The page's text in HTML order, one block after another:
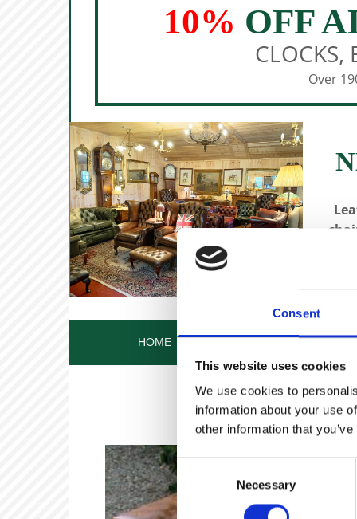
Consent
This website uses cookies
We use cookies to
information about your use
other information that
Selection
Necessary
10% OFF
CLOCKS,
Over
HOME OUR STORY OUR